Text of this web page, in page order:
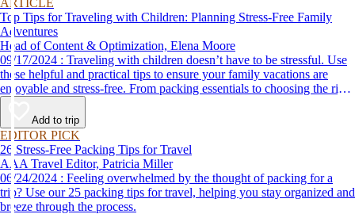
ARTICLE
Top Tips for Traveling with Children: Planning Stress-Free Family
Adventures
Head of Content & Optimization, Elena Moore
09/17/2024 : Traveling with children doesn’t have to be stressful. Use
these helpful and practical tips to ensure your family vacations are
enjoyable and stress-free. From packing essentials to choosing the right
destination, we’ve got you covered.
Add to trip
EDITOR PICK
26 Stress-Free Packing Tips for Travel
AAA Travel Editor, Patricia Miller
06/24/2024 : Feeling overwhelmed by the thought of packing for a
trip? Use our 25 packing tips for travel, helping you stay organized and
breeze through the process.